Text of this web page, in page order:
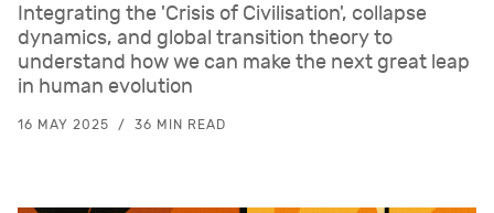
Integrating the 'Crisis of Civilisation', collapse
dynamics, and global transition theory to
understand how we can make the next great leap
in human evolution
16 MAY 2025 36 MIN READ